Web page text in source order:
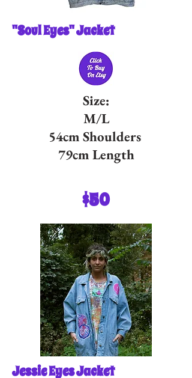
"Soul Eyes" Jacket
$50
Size:
M/L
54cm Shoulders
79cm Length
Jessie Eyes Jacket